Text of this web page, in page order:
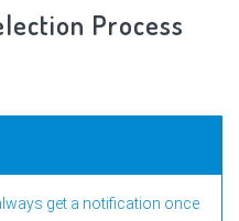
Process
get a notification once